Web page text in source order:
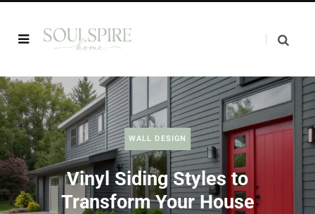
WALL DESIGN
Vinyl Siding Styles to
Transform Your House